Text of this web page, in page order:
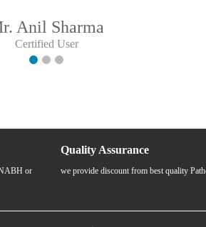
Anil Sharma
Certified User
or
Quality Assurance
we provide discount from best quality